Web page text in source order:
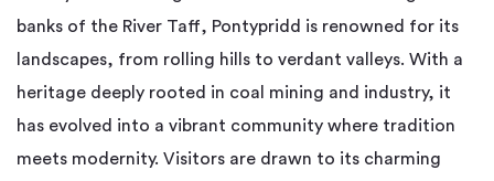
banks of the River Taff, Pontypridd is renowned for its
landscapes, from rolling hills to verdant valleys. With a
heritage deeply rooted in coal mining and industry, it
has evolved into a vibrant community where tradition
meets modernity. Visitors are drawn to its charming